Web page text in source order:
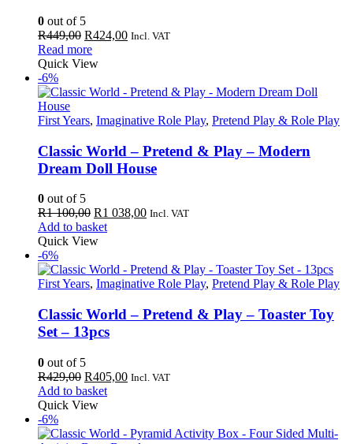
0 out of 5
R449,00 Original
price
was:
R424,00Current
Incl. VAT
Read more
Quick View
-6%
First Years, Imaginative Role Play, Pretend Play & Role Play
Classic World – Pretend & Play – Modern
Dream Doll House
0 out of 5
R1 100,00 Original
price
was:
100,00.
R1 038,00Current
038,00.
Incl. VAT
Add to basket
Quick View
-6%
First Years, Imaginative Role Play, Pretend Play & Role Play
Classic World – Pretend & Play – Toaster Toy
Set – 13pcs
0 out of 5
R429,00 Original
price
was:
R405,00Current
Incl. VAT
Add to basket
Quick View
-6%